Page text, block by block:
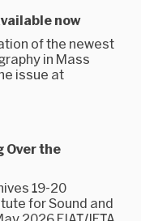
now
of the newest
in Mass
issue at
Over the
19-20
for Sound and